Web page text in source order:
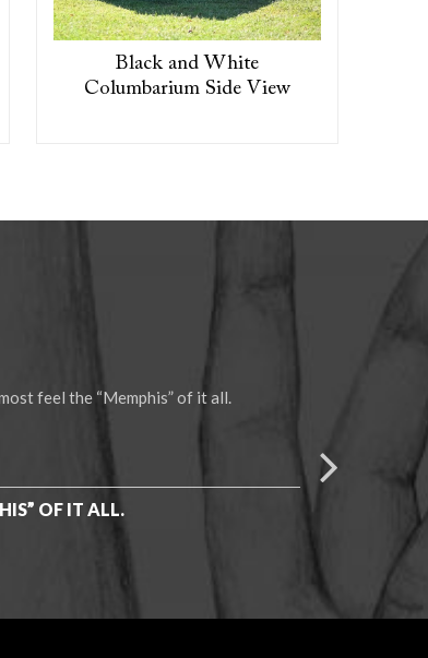
Black and White
Columbarium Side View
feel the “Memphis” of it all.
OF IT ALL. -